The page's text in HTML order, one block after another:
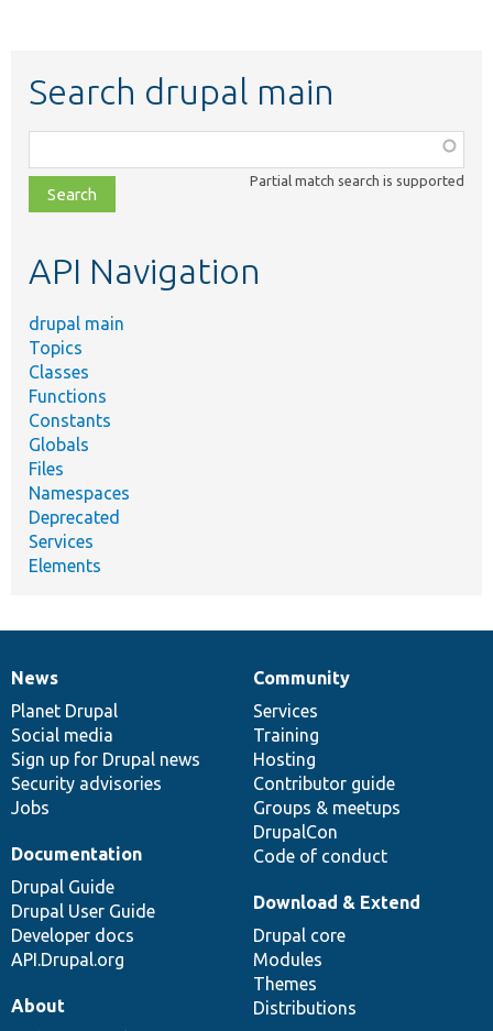
Search drupal main
class,
file,
topic,
Partial match search is supported
API Navigation
drupal main
Topics
Classes
Functions
Constants
Globals
Files
Namespaces
Deprecated
Services
Elements
News
items
News
Planet Drupal
Social media
Sign up for Drupal news
Security advisories
Jobs
Our
community
Community
Services
Training
Hosting
Contributor guide
Groups & meetups
DrupalCon
Code of conduct
Documentation
Documentation
Drupal Guide
Drupal User Guide
Developer docs
API.Drupal.org
Drupal
code
base
Download & Extend
Drupal core
Modules
Themes
Distributions
Governance
of
community
About